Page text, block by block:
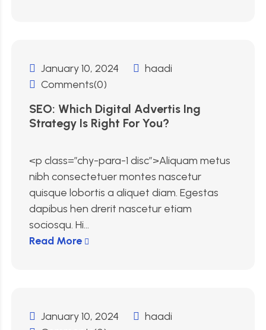
January 10, 2024
haadi
Comments(0)
SEO: Which Digital Advertis Ing
Strategy Is Right For You?
<p class=”chy-para-1 disc”>Aliquam metus
nibh consectetuer montes nascetur
quisque lobortis a aliquet diam. Egestas
dapibus hen drerit nascetur etiam
sociosqu. Hi...
Read More
January 10, 2024
haadi